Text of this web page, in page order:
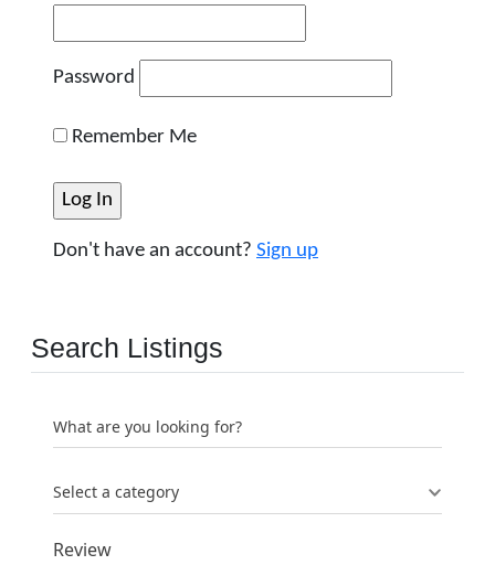
Password
Remember Me
Don't have an account? Sign up
Search Listings
What are you looking for?
Select a category
Review